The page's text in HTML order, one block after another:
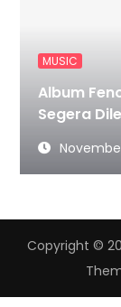
MUSIC
Album
Segera
Copyright ©